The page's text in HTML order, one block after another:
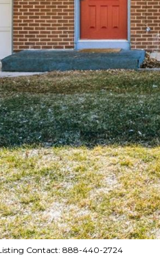
Listing Contact: 888-440-2724